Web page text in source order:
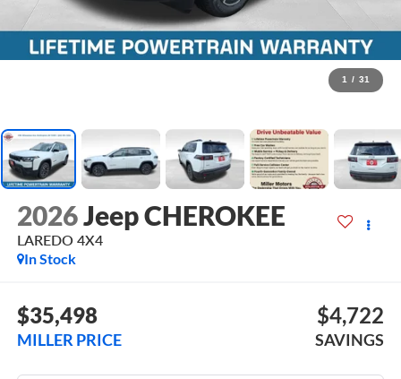
1 / 31
2026Jeep CHEROKEE
LAREDO 4X4
In Stock
$35,498
MILLER PRICE
$4,722
SAVINGS